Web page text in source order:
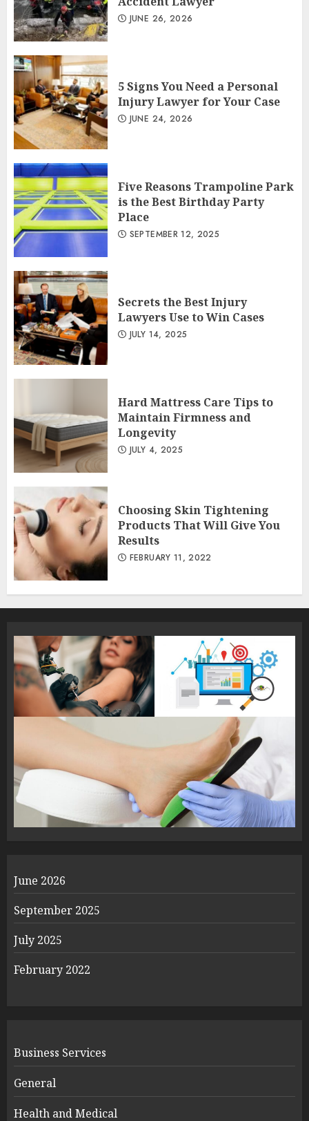
JUNE 26, 2026
5 Signs You Need a Personal
Injury Lawyer for Your Case
JUNE 24, 2026
Five Reasons Trampoline Park
is the Best Birthday Party
Place
SEPTEMBER 12, 2025
Secrets the Best Injury
Lawyers Use to Win Cases
JULY 14, 2025
Hard Mattress Care Tips to
Maintain Firmness and
Longevity
JULY 4, 2025
Choosing Skin Tightening
Products That Will Give You
Results
FEBRUARY 11, 2022
June 2026
September 2025
July 2025
February 2022
Business Services
General
Health and Medical